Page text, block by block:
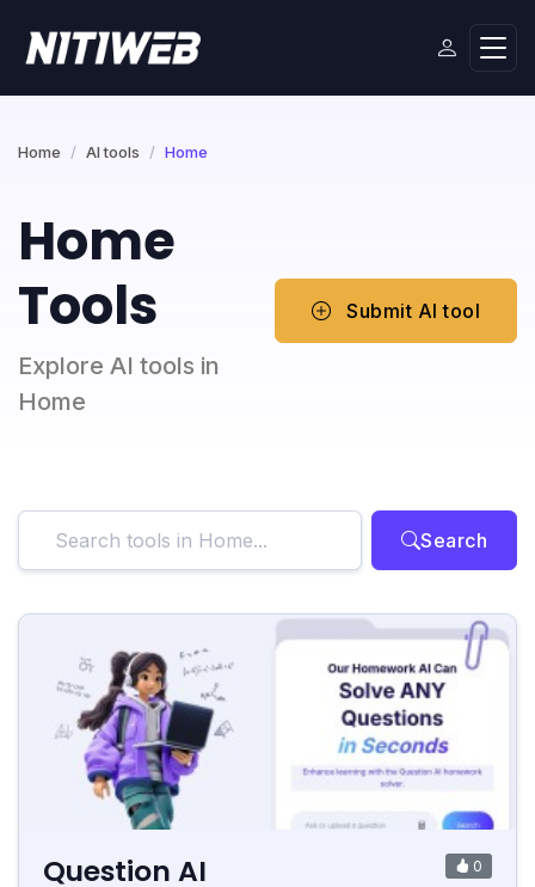
Home AI tools Home
Home
Tools
Explore AI tools in
Home
Submit AI tool
Search
Question AI 0